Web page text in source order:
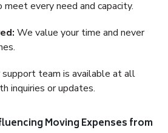
meet every need and capacity.
We value your time and never
support team is available at all
inquiries or updates.
Moving Expenses from